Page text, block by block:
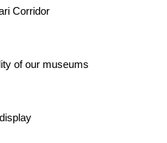
Corridor
of our museums